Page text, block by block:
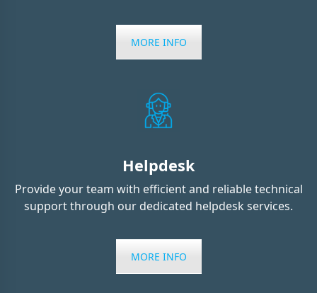
MORE INFO
Helpdesk
Provide your team with efficient and reliable technical
support through our dedicated helpdesk services.
MORE INFO